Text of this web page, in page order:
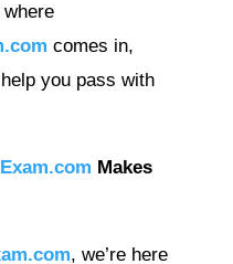
where
comes in,
you pass with
Makes
, we’re here